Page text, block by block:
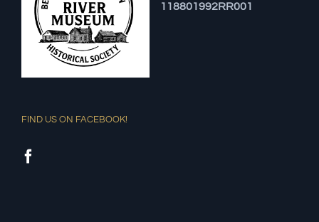
118801992RR001
FIND US ON FACEBOOK!